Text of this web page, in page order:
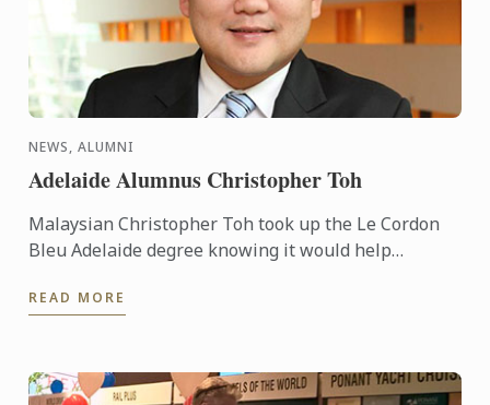
NEWS, ALUMNI
Adelaide Alumnus Christopher Toh
Malaysian Christopher Toh took up the Le Cordon
Bleu Adelaide degree knowing it would help
the business ...
READ MORE